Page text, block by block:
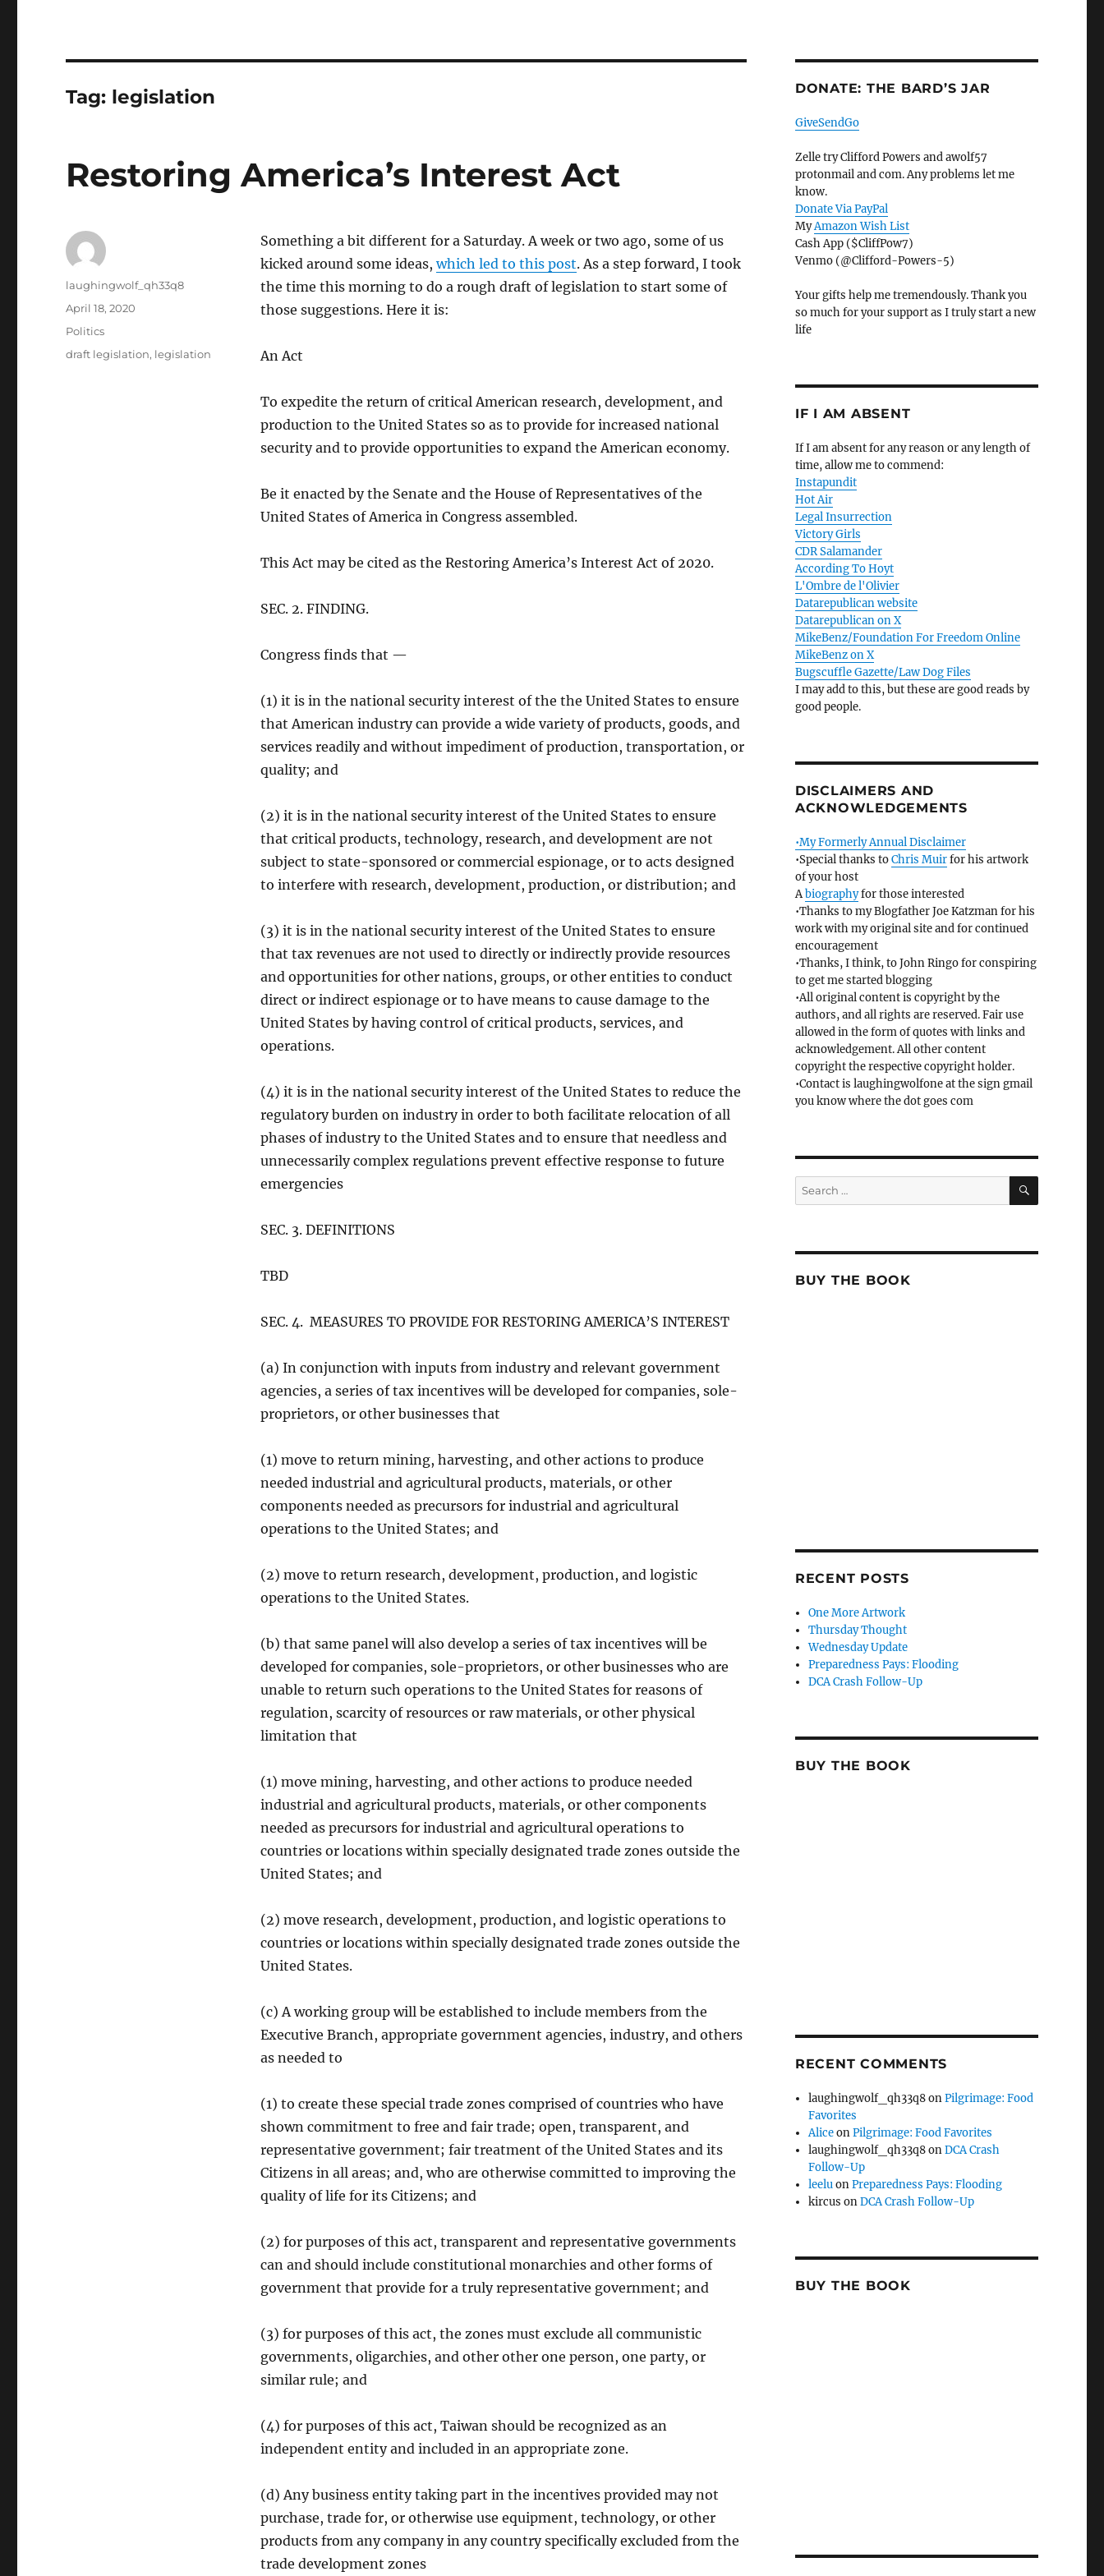
Tag: legislation
Restoring America’s Interest Act
Something a bit different for a Saturday. A week or two ago, some of us
kicked around some ideas,which led to this post. As a step forward, I took
the time this morning to do a rough draft of legislation to start some of
those suggestions. Here it is:
An Act
To expedite the return of critical American research, development, and
production to the United States so as to provide for increased national
security and to provide opportunities to expand the American economy.
Be it enacted by the Senate and the House of Representatives of the
United States of America in Congress assembled.
This Act may be cited as the Restoring America’s Interest Act of 2020.
SEC. 2. FINDING.
Congress finds that —
(1) it is in the national security interest of the the United States to ensure
that American industry can provide a wide variety of products, goods, and
services readily and without impediment of production, transportation, or
quality; and
(2) it is in the national security interest of the United States to ensure
that critical products, technology, research, and development are not
subject to state-sponsored or commercial espionage, or to acts designed
to interfere with research, development, production, or distribution; and
(3) it is in the national security interest of the United States to ensure
that tax revenues are not used to directly or indirectly provide resources
and opportunities for other nations, groups, or other entities to conduct
direct or indirect espionage or to have means to cause damage to the
United States by having control of critical products, services, and
operations.
(4) it is in the national security interest of the United States to reduce the
regulatory burden on industry in order to both facilitate relocation of all
phases of industry to the United States and to ensure that needless and
unnecessarily complex regulations prevent effective response to future
emergencies
SEC. 3. DEFINITIONS
TBD
SEC. 4. MEASURES TO PROVIDE FOR RESTORING AMERICA’S INTEREST
(a) In conjunction with inputs from industry and relevant government
agencies, a series of tax incentives will be developed for companies, sole-
proprietors, or other businesses that
(1) move to return mining, harvesting, and other actions to produce
needed industrial and agricultural products, materials, or other
components needed as precursors for industrial and agricultural
operations to the United States; and
(2) move to return research, development, production, and logistic
operations to the United States.
(b) that same panel will also develop a series of tax incentives will be
developed for companies, sole-proprietors, or other businesses who are
unable to return such operations to the United States for reasons of
regulation, scarcity of resources or raw materials, or other physical
limitation that
(1) move mining, harvesting, and other actions to produce needed
industrial and agricultural products, materials, or other components
needed as precursors for industrial and agricultural operations to
countries or locations within specially designated trade zones outside the
United States; and
(2) move research, development, production, and logistic operations to
countries or locations within specially designated trade zones outside the
United States.
(c) A working group will be established to include members from the
Executive Branch, appropriate government agencies, industry, and others
as needed to
(1) to create these special trade zones comprised of countries who have
shown commitment to free and fair trade; open, transparent, and
representative government; fair treatment of the United States and its
Citizens in all areas; and, who are otherwise committed to improving the
quality of life for its Citizens; and
(2) for purposes of this act, transparent and representative governments
can and should include constitutional monarchies and other forms of
government that provide for a truly representative government; and
(3) for purposes of this act, the zones must exclude all communistic
governments, oligarchies, and other other one person, one party, or
similar rule; and
(4) for purposes of this act, Taiwan should be recognized as an
independent entity and included in an appropriate zone.
(d) Any business entity taking part in the incentives provided may not
purchase, trade for, or otherwise use equipment, technology, or other
products from any company in any country specifically excluded from the
trade development zones
Author
laughingwolf_qh33q8
Posted
April 18, 2020
Categories
Politics
Tags
draft legislation, legislation
DONATE: THE BARD’S JAR
GiveSendGo
Zelle try Clifford Powers and awolf57
protonmail and com. Any problems let me
know.
Donate Via PayPal
MyAmazon Wish List
Cash App ($CliffPow7)
Venmo (@Clifford-Powers-5)
Your gifts help me tremendously. Thank you
so much for your support as I truly start a new
life
IF I AM ABSENT
If I am absent for any reason or any length of
time, allow me to commend:
Instapundit
Hot Air
Legal Insurrection
Victory Girls
CDR Salamander
According To Hoyt
L'Ombre de l'Olivier
Datarepublican website
Datarepublican on X
MikeBenz/Foundation For Freedom Online
MikeBenz on X
Bugscuffle Gazette/Law Dog Files
I may add to this, but these are good reads by
good people.
DISCLAIMERS AND
ACKNOWLEDGEMENTS
•My Formerly Annual Disclaimer
•Special thanks toChris Muirfor his artwork
of your host
Abiographyfor those interested
•Thanks to my Blogfather Joe Katzman for his
work with my original site and for continued
encouragement
•Thanks, I think, to John Ringo for conspiring
to get me started blogging
•All original content is copyright by the
authors, and all rights are reserved. Fair use
allowed in the form of quotes with links and
acknowledgement. All other content
copyright the respective copyright holder.
•Contact is laughingwolfone at the sign gmail
you know where the dot goes com
Search
for:
SEARCH
BUY THE BOOK
RECENT POSTS
One More Artwork
Thursday Thought
Wednesday Update
Preparedness Pays: Flooding
DCA Crash Follow-Up
BUY THE BOOK
RECENT COMMENTS
laughingwolf_qh33q8onPilgrimage: Food
Favorites
AliceonPilgrimage: Food Favorites
laughingwolf_qh33q8onDCA Crash
Follow-Up
leeluonPreparedness Pays: Flooding
kircus onDCA Crash Follow-Up
BUY THE BOOK